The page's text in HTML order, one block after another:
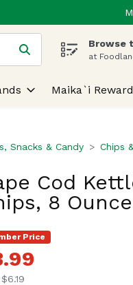
search term to find
Browse
at
Maika`i
Snacks & Candy Chips
Cod
8 Ounce
Price